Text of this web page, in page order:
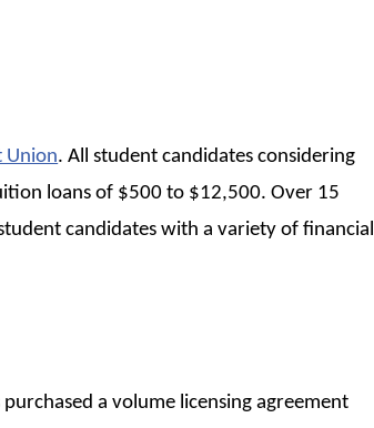
Union. All student candidates considering
loans of $500 to $12,500. Over 15
candidates with a variety of financial
a volume licensing agreement